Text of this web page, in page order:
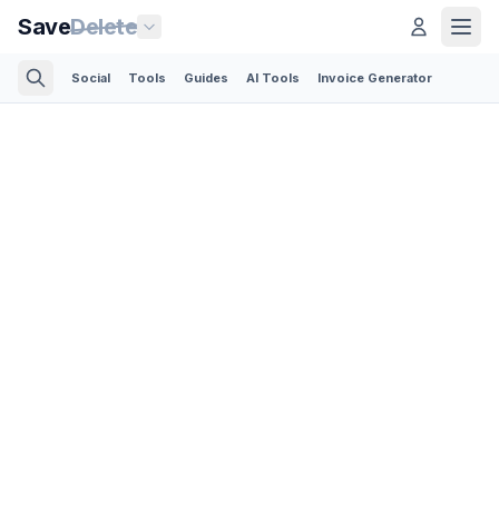
SaveDelete
Social Tools Guides AI Tools Invoice Generator